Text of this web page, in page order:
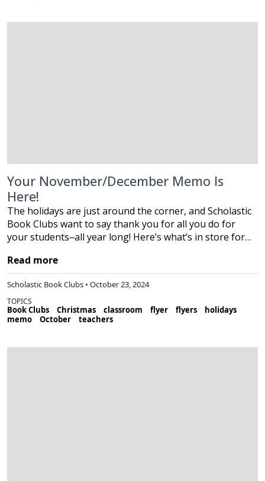
Your November/December Memo Is
Here!
The holidays are just around the corner, and Scholastic
Book Clubs want to say thank you for all you do for
your students‒all year long! Here’s what’s in store for…
Read more
Scholastic Book Clubs • October 23, 2024
TOPICS
Book Clubs Christmas classroom flyer flyers
holidays
memo
October teachers